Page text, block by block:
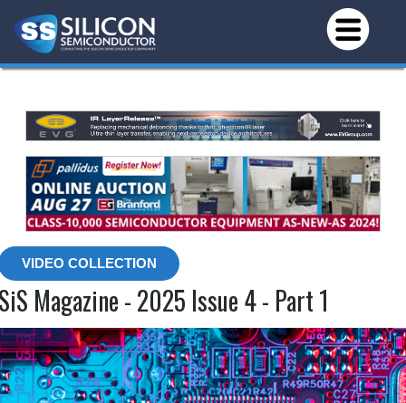
VIDEO COLLECTION
Magazine - 2025 Issue 4 - Part 1